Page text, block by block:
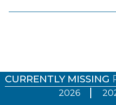
CURRENTLY MISSING
2026